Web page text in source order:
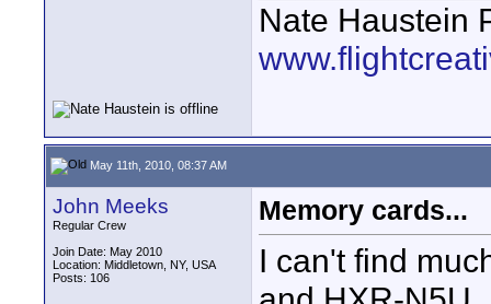
Nate Haustein
May 11th, 2010, 08:37 AM
John Meeks
Regular Crew
Join Date: May 2010
Location: Middletown, NY, USA
Posts: 106
Memory cards...
I can't find